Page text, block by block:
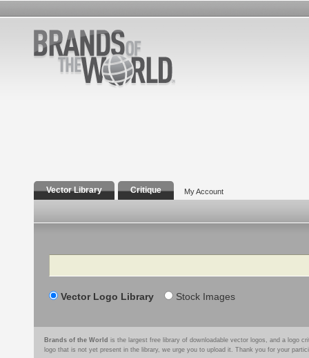
Vector Library Critique My Account
Search
Vector Logo Library Stock Images
Brands of the World is the largest free library of downloadable vector logos, and a logo
logo that is not yet present in the library, we urge you to upload it. Thank you for your